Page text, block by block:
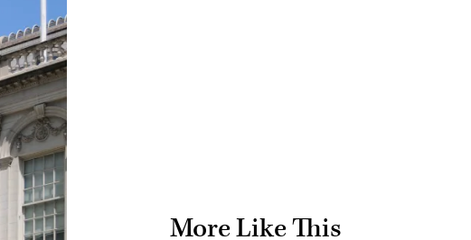
More Like This